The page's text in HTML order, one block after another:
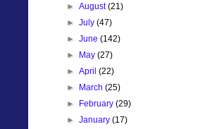
►August(21)
►July(47)
►June(142)
► May(27)
►April(22)
► March(25)
► February(29)
►January(17)